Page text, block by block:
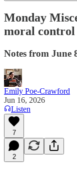
Monday
moral control
Notes from June
Emily Poe-Crawford
Jun 16, 2026
Listen
7
2